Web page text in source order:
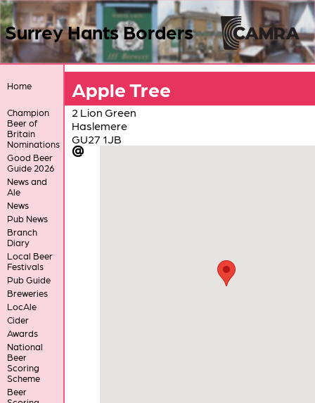
Surrey Hants Borders
Home
Champion
Beer of
Britain
Nominations
Good Beer
Guide 2026
News and
Ale
News
Pub News
Branch
Diary
Local Beer
Festivals
Pub Guide
Breweries
LocAle
Cider
Awards
National
Beer
Scoring
Scheme
Beer
Apple Tree
2 Lion Green
Haslemere
GU27 1JB